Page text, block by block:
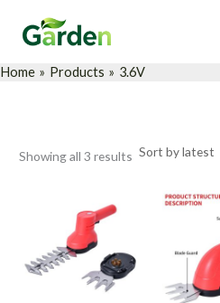
Home Products 3.6V
Showing all 3 results